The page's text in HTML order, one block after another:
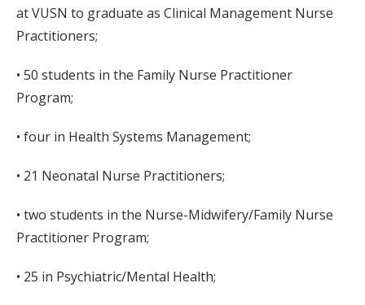
at VUSN to graduate as Clinical Management Nurse
Practitioners;
• 50 students in the Family Nurse Practitioner
Program;
• four in Health Systems Management;
• 21 Neonatal Nurse Practitioners;
• two students in the Nurse-Midwifery/Family Nurse
Practitioner Program;
• 25 in Psychiatric/Mental Health;